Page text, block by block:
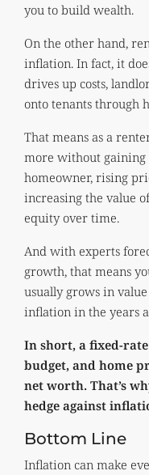
you to build wealth.
On the other hand,
inflation. In fact, it
drives up costs,
onto tenants through
That means as a
more without gaining
homeowner, rising
increasing the value
equity over time.
And with experts
growth, that means
usually grows in
inflation in the years
In short, a fixed-
budget, and home
net worth. That’s
hedge against
Bottom Line
Inflation can make